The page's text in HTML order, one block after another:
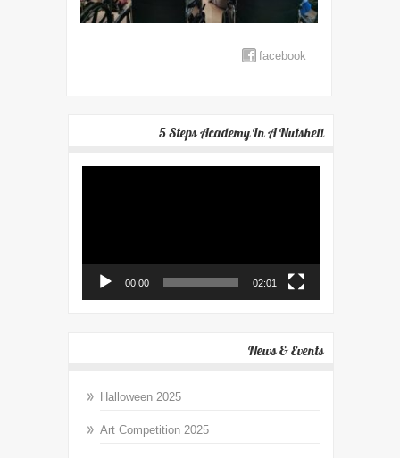
facebook
5 Steps Academy In A Nutshell
00:00 02:01
News & Events
Halloween 2025
Art Competition 2025